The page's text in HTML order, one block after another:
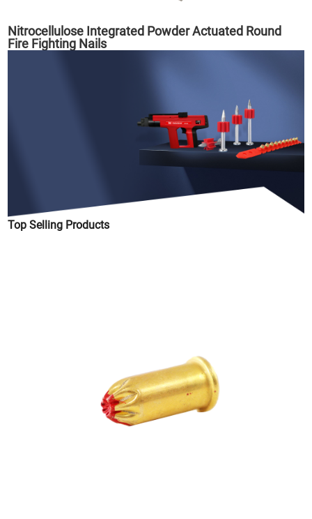
Nitrocellulose Integrated Powder Actuated Round
Fire Fighting Nails
Top Selling Products